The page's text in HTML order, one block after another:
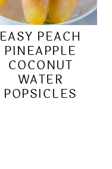
EASY PEACH
PINEAPPLE
COCONUT
WATER
POPSICLES